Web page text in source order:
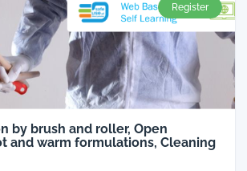
Register
by brush and roller, Open
and warm formulations, Cleaning